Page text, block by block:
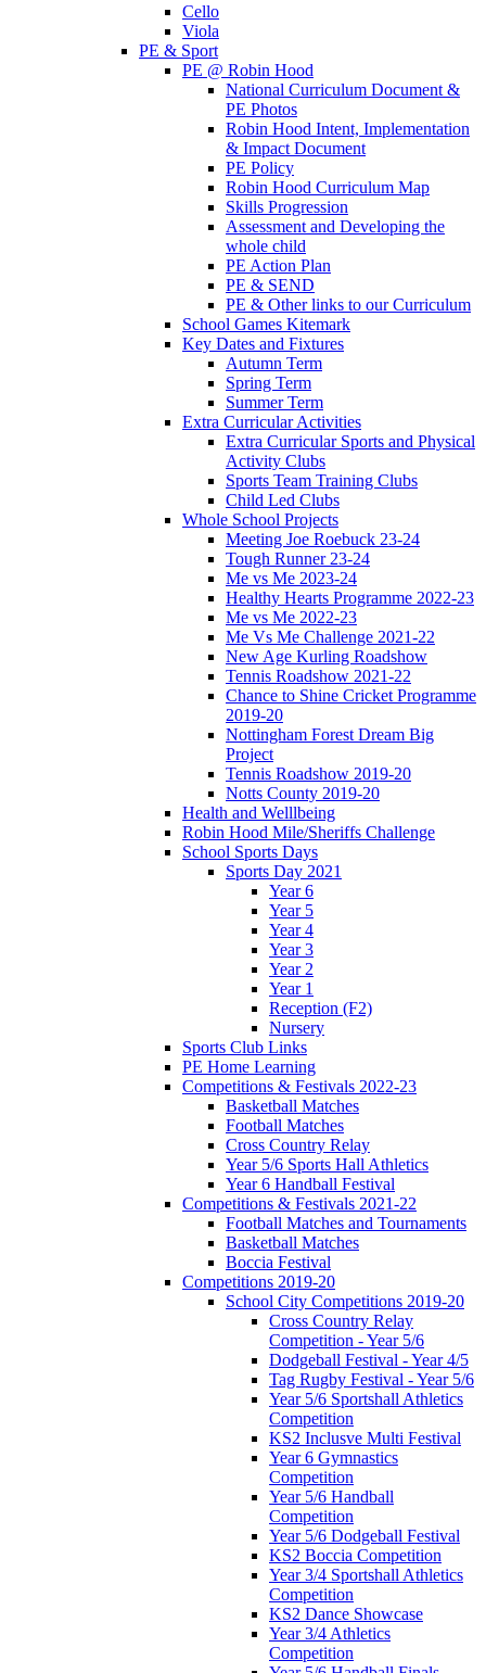
Cello
Viola
PE & Sport
PE @ Robin Hood
National Curriculum Document &
PE Photos
Robin Hood Intent, Implementation
& Impact Document
PE Policy
Robin Hood Curriculum Map
Skills Progression
Assessment and Developing the
whole child
PE Action Plan
PE & SEND
PE & Other links to our Curriculum
School Games Kitemark
Key Dates and Fixtures
Autumn Term
Spring Term
Summer Term
Extra Curricular Activities
Extra Curricular Sports and Physical
Activity Clubs
Sports Team Training Clubs
Child Led Clubs
Whole School Projects
Meeting Joe Roebuck 23-24
Tough Runner 23-24
Me vs Me 2023-24
Healthy Hearts Programme 2022-23
Me vs Me 2022-23
Me Vs Me Challenge 2021-22
New Age Kurling Roadshow
Tennis Roadshow 2021-22
Chance to Shine Cricket Programme
2019-20
Nottingham Forest Dream Big
Project
Tennis Roadshow 2019-20
Notts County 2019-20
Health and Welllbeing
Robin Hood Mile/Sheriffs Challenge
School Sports Days
Sports Day 2021
Year 6
Year 5
Year 4
Year 3
Year 2
Year 1
Reception (F2)
Nursery
Sports Club Links
PE Home Learning
Competitions & Festivals 2022-23
Basketball Matches
Football Matches
Cross Country Relay
Year 5/6 Sports Hall Athletics
Year 6 Handball Festival
Competitions & Festivals 2021-22
Football Matches and Tournaments
Basketball Matches
Boccia Festival
Competitions 2019-20
School City Competitions 2019-20
Cross Country Relay
Competition - Year 5/6
Dodgeball Festival - Year 4/5
Tag Rugby Festival - Year 5/6
Year 5/6 Sportshall Athletics
Competition
KS2 Inclusve Multi Festival
Year 6 Gymnastics
Competition
Year 5/6 Handball
Competition
Year 5/6 Dodgeball Festival
KS2 Boccia Competition
Year 3/4 Sportshall Athletics
Competition
KS2 Dance Showcase
Year 3/4 Athletics
Competition